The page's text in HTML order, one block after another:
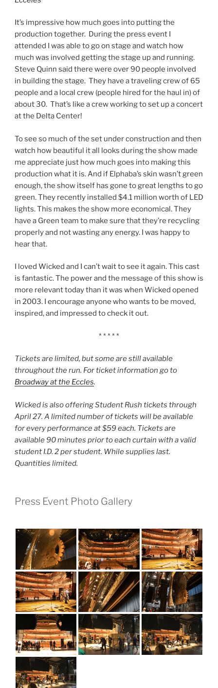
It’s impressive how much goes into putting the
production together. During the press event I
attended I was able to go on stage and watch how
much was involved getting the stage up and running.
Steve Quinn said there were over 90 people involved
in building the stage. They have a traveling crew of 65
people and a local crew (people hired for the haul in) of
about 30. That’s like a crew working to set up a concert
at the Delta Center!
To see so much of the set under construction and then
watch how beautiful it all looks during the show made
me appreciate just how much goes into making this
production what it is. And if Elphaba’s skin wasn’t green
enough, the show itself has gone to great lengths to go
green. They recently installed $4.1 million worth of LED
lights. This makes the show more economical. They
have a Green team to make sure that they’re recycling
properly and not wasting any energy. I was happy to
hear that.
I loved Wicked and I can’t wait to see it again. This cast
is fantastic. The power and the message of this show is
more relevant today than it was when Wicked opened
in 2003. I encourage anyone who wants to be moved,
inspired, and impressed to check it out.
* * * * *
Tickets are limited, but some are still available
throughout the run. For ticket information go to
Broadway at the Eccles.
Wicked is also offering Student Rush tickets through
April 27. A limited number of tickets will be available
for every performance at $59 each. Tickets are
available 90 minutes prior to each curtain with a valid
student I.D. 2 per student. While supplies last.
Quantities limited.
Press Event Photo Gallery